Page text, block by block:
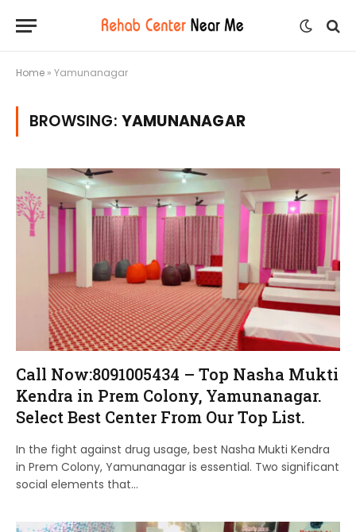
Home » Yamunanagar
BROWSING: YAMUNANAGAR
Call Now:8091005434 – Top Nasha Mukti
Kendra in Prem Colony, Yamunanagar.
Select Best Center From Our Top List.
In the fight against drug usage, best Nasha Mukti Kendra
in Prem Colony, Yamunanagar is essential. Two significant
social elements that…